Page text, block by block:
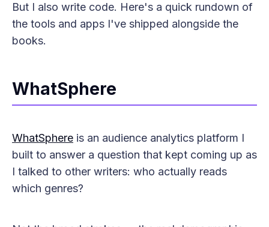
But I also write code. Here's a quick rundown of
the tools and apps I've shipped alongside the
books.
WhatSphere
WhatSphere is an audience analytics platform I
built to answer a question that kept coming up as
I talked to other writers: who actually reads
which genres?